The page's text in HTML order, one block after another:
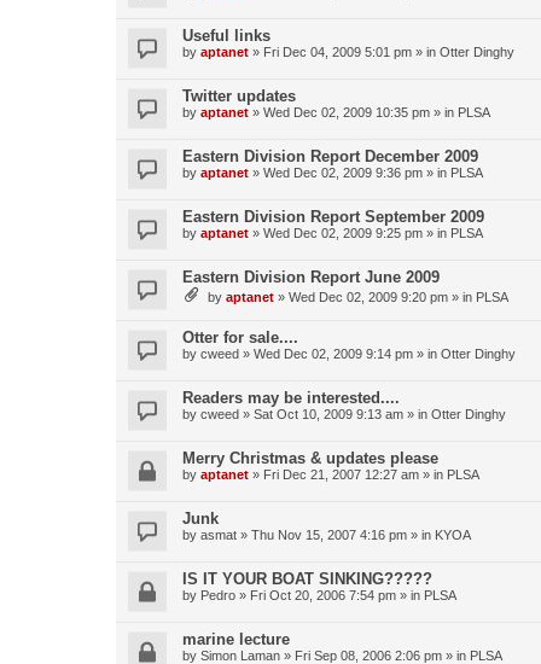
Useful links
by aptanet » Fri Dec 04, 2009 5:01 pm » in Otter Dinghy
Twitter updates
by aptanet » Wed Dec 02, 2009 10:35 pm » in PLSA
Eastern Division Report December 2009
by aptanet » Wed Dec 02, 2009 9:36 pm » in PLSA
Eastern Division Report September 2009
by aptanet » Wed Dec 02, 2009 9:25 pm » in PLSA
Eastern Division Report June 2009
by aptanet » Wed Dec 02, 2009 9:20 pm » in PLSA
Otter for sale....
by cweed » Wed Dec 02, 2009 9:14 pm » in Otter Dinghy
Readers may be interested....
by cweed » Sat Oct 10, 2009 9:13 am » in Otter Dinghy
Merry Christmas & updates please
by aptanet » Fri Dec 21, 2007 12:27 am » in PLSA
Junk
by asmat » Thu Nov 15, 2007 4:16 pm » in KYOA
IS IT YOUR BOAT SINKING?????
by Pedro » Fri Oct 20, 2006 7:54 pm » in PLSA
marine lecture
by Simon Laman » Fri Sep 08, 2006 2:06 pm » in PLSA